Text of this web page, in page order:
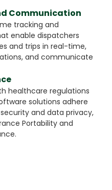
Communication
tracking and
enable dispatchers
and trips in real-time,
and communicate
healthcare regulations
solutions adhere
and data privacy,
Portability and